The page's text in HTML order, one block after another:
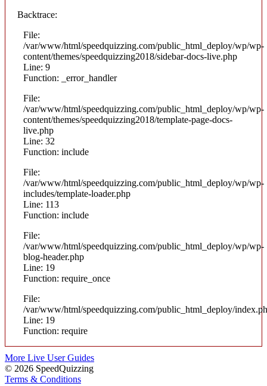
Backtrace:
File:
/var/www/html/speedquizzing.com/public_html_deploy/wp/wp-
content/themes/speedquizzing2018/sidebar-docs-live.php
Line: 9
Function: _error_handler
File:
/var/www/html/speedquizzing.com/public_html_deploy/wp/wp-
content/themes/speedquizzing2018/template-page-docs-
live.php
Line: 32
Function: include
File:
/var/www/html/speedquizzing.com/public_html_deploy/wp/wp-
includes/template-loader.php
Line: 113
Function: include
File:
/var/www/html/speedquizzing.com/public_html_deploy/wp/wp-
blog-header.php
Line: 19
Function: require_once
File:
/var/www/html/speedquizzing.com/public_html_deploy/
Line: 19
Function: require
More Live User Guides
© 2026 SpeedQuizzing
Terms & Conditions